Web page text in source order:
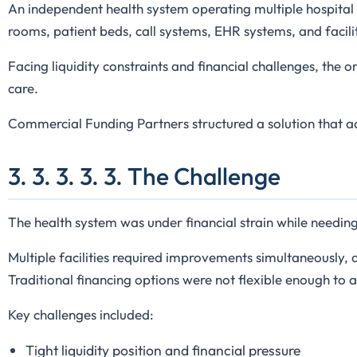
An independent health system operating multiple
rooms, patient beds, call systems, EHR systems, and
Facing liquidity constraints and financial challenges, the
care.
Commercial Funding Partners structured a solution that
3. 3. 3. 3. 3. The Challenge
The health system was under financial strain while
Multiple facilities required improvements
Traditional financing options were not flexible enough to
Key challenges included:
Tight liquidity position and financial pressure